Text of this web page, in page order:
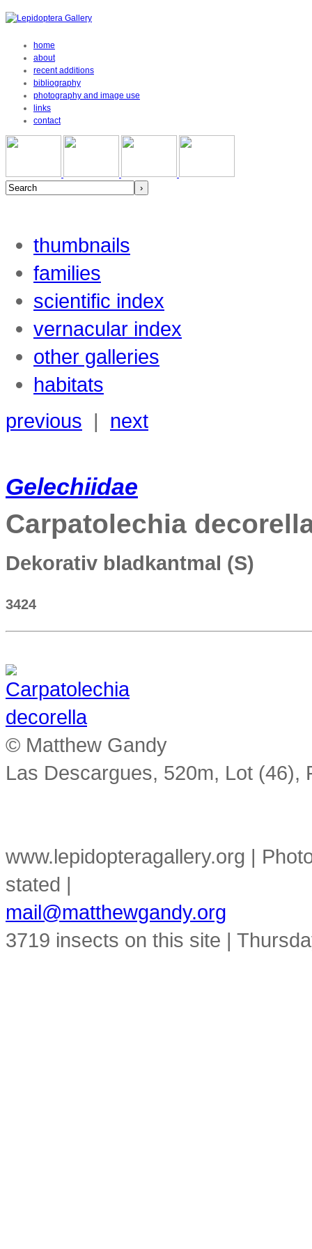
home
about
recent additions
bibliography
photography and image use
links
contact
thumbnails
families
scientific index
vernacular index
other galleries
habitats
previous | next
Gelechiidae
Carpatolechia
Dekorativ bladkantmal (S)
3424
© Matthew Gandy
Las Descargues, 520m, Lot
www.lepidopteragallery.org |
stated |
mail@matthewgandy.org
3719 insects on this site |